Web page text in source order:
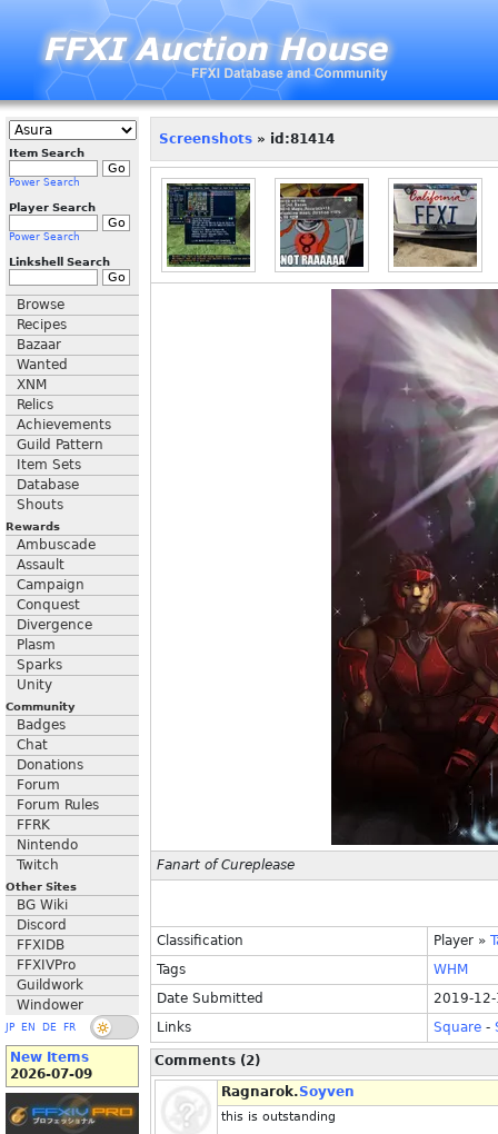
Item Search
Power Search
Player Search
Power Search
Linkshell Search
Browse
Recipes
Bazaar
Wanted
XNM
Relics
Achievements
Guild Pattern
Item Sets
Database
Shouts
Rewards
Ambuscade
Assault
Campaign
Conquest
Divergence
Plasm
Sparks
Unity
Community
Badges
Chat
Donations
Forum
Forum Rules
FFRK
Nintendo
Twitch
Other Sites
BG Wiki
Discord
FFXIDB
FFXIVPro
Guildwork
Windower
JP EN DE FR
New Items
2026-07-09
Screenshots » id:81414
Fanart of Cureplease
Classification Player »
Tags
WHM
Date Submitted
2019-
Links
Square -
Comments (2)
Ragnarok.Soyven
this is outstanding